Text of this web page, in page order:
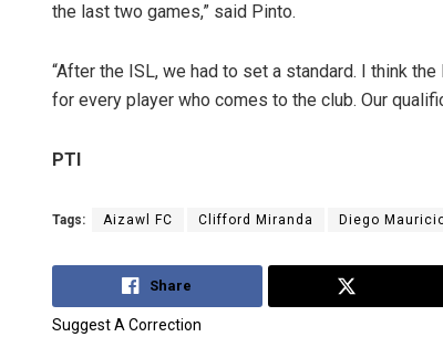
the last two games,” said Pinto.
“After the ISL, we had to set a standard. I think
for every player who comes to the club. Our
PTI
Tags: Aizawl FC Clifford Miranda Diego
Share
Suggest A Correction